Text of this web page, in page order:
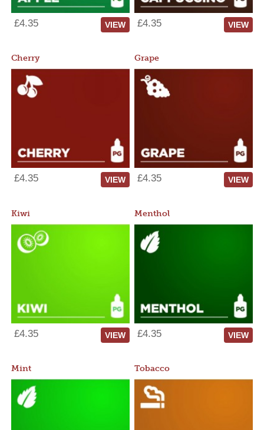
£4.35 VIEW £4.35 VIEW
Cherry
£4.35 VIEW
Grape
£4.35 VIEW
Kiwi
£4.35 VIEW
Menthol
£4.35 VIEW
Mint Tobacco